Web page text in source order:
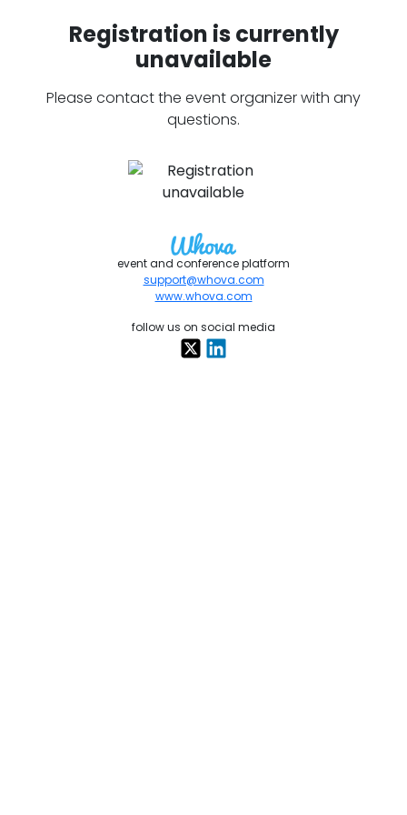
Registration is currently
unavailable
Please contact the event organizer with any
questions.
event and conference platform
support@whova.com
www.whova.com
follow us on social media